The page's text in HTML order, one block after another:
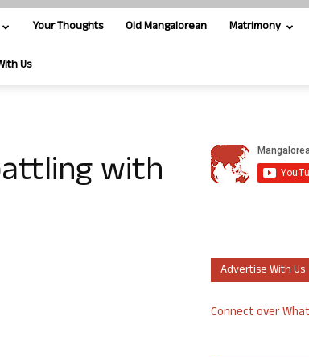
Your Thoughts Old Mangalorean Matrimony
Us
with
Advertise With Us
Connect over